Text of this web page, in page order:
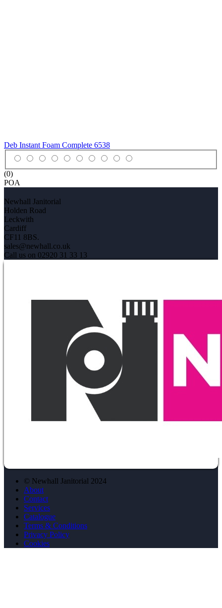
Deb Instant Foam Complete 6538
(0)
POA
Newhall Janitorial
Holden Road
Leckwith
Cardiff
CF11 8BS.
sales@newhall.co.uk
Call us on 02920 31 33 13
© Newhall Janitorial 2024
About
Contact
Services
Catalogue
Terms & Conditions
Privacy Policy
Cookies